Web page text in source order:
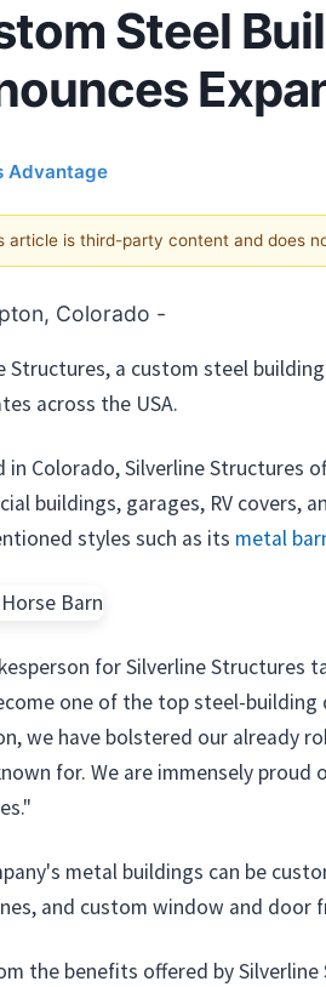
Steel
Advantage
article is third-party content and does
Colorado -
Structures, a custom steel
across the USA.
in Colorado, Silverline Structures
buildings, garages, RV covers,
styles such as its metal
for Silverline Structures
one of the top steel-
we have bolstered our already
for. We are immensely
metal buildings can be
and custom window and door
the benefits offered by